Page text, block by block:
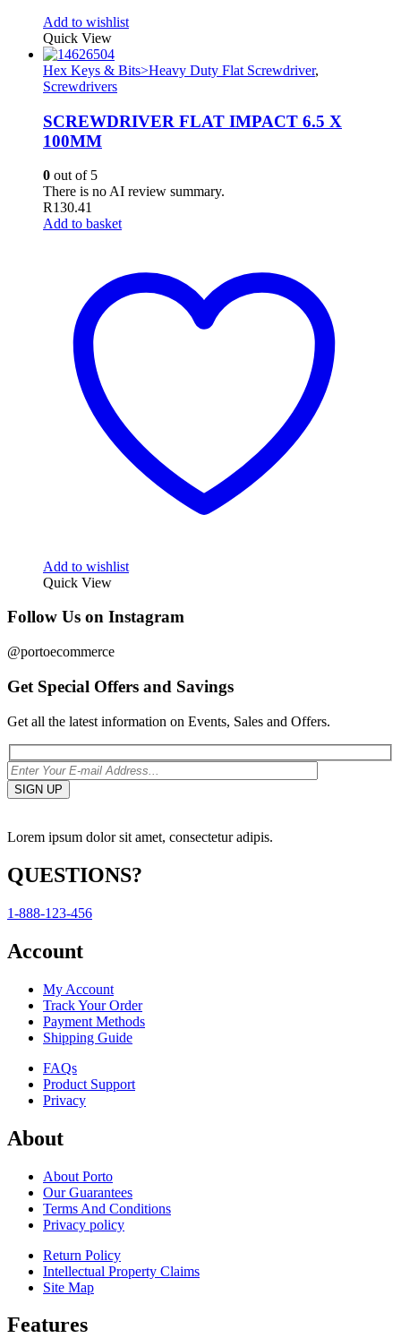
Add to wishlist
Quick View
Hex Keys & Bits>Heavy Duty Flat Screwdriver,
Screwdrivers
SCREWDRIVER FLAT IMPACT 6.5 X
100MM
0 out of 5
There is no AI review summary.
R130.41
Add to basket
Add to wishlist
Quick View
Follow Us on Instagram
@portoecommerce
Get Special Offers and Savings
Get all the latest information on Events, Sales and Offers.
Lorem ipsum dolor sit amet, consectetur adipis.
QUESTIONS?
1-888-123-456
Account
My Account
Track Your Order
Payment Methods
Shipping Guide
FAQs
Product Support
Privacy
About
About Porto
Our Guarantees
Terms And Conditions
Privacy policy
Return Policy
Intellectual Property Claims
Site Map
Features